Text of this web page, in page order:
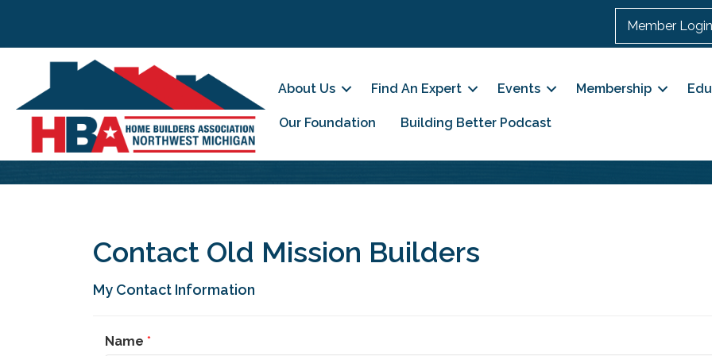
Member Login
About Us Find An Expert Events Membership
Our Foundation Building Better Podcast
Contact Old Mission Builders
My Contact Information
Name *